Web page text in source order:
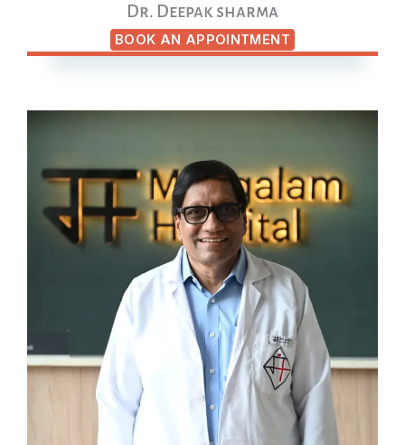
Dr. Deepak sharma
BOOK AN APPOINTMENT